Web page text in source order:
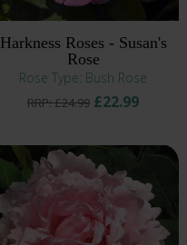
Harkness Roses - Susan's
Rose
Rose Type: Bush Rose
RRP: £24.99 £22.99